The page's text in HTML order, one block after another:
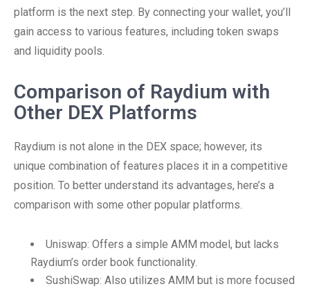
platform is the next step. By connecting your wallet, you’ll
gain access to various features, including token swaps
and liquidity pools.
Comparison of Raydium with
Other DEX Platforms
Raydium is not alone in the DEX space; however, its
unique combination of features places it in a competitive
position. To better understand its advantages, here’s a
comparison with some other popular platforms.
Uniswap: Offers a simple AMM model, but lacks
Raydium’s order book functionality.
SushiSwap: Also utilizes AMM but is more focused